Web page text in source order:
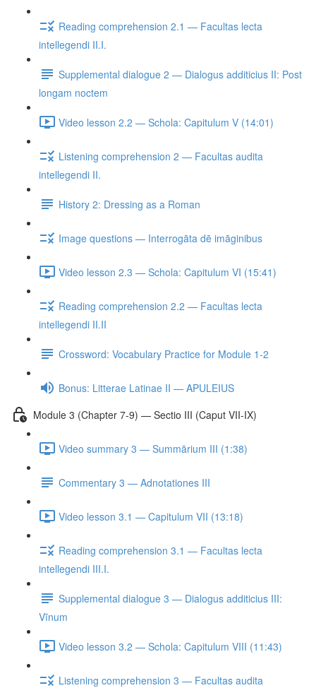
Reading comprehension 2.1 — Facultas lecta
intellegendi II.I.
Supplemental dialogue 2 — Dialogus additicius II: Post
longam noctem
Video lesson 2.2 — Schola: Capitulum V (14:01)
Listening comprehension 2 — Facultas audita
intellegendi II.
History 2: Dressing as a Roman
Image questions — Interrogāta dē imāginibus
Video lesson 2.3 — Schola: Capitulum VI (15:41)
Reading comprehension 2.2 — Facultas lecta
intellegendi II.II
Crossword: Vocabulary Practice for Module 1-2
Bonus: Litterae Latinae II — APULEIUS
Module 3 (Chapter 7-9) — Sectio III (Caput VII-IX)
Video summary 3 — Summārium III (1:38)
Commentary 3 — Adnotationes III
Video lesson 3.1 — Capitulum VII (13:18)
Reading comprehension 3.1 — Facultas lecta
intellegendi III.I.
Supplemental dialogue 3 — Dialogus additicius III:
Vīnum
Video lesson 3.2 — Schola: Capitulum VIII (11:43)
Listening comprehension 3 — Facultas audita